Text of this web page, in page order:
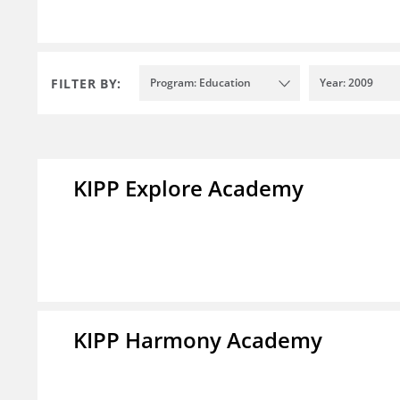
FILTER BY: Program: Education Year: 2009
KIPP Explore Academy
KIPP Harmony Academy